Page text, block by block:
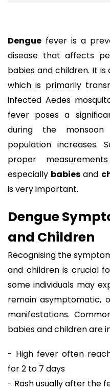
Dengue fever is a
disease that affects
babies and children. It
which is primarily
infected Aedes
fever poses a
during the monsoon
population increases.
proper
especially babies and
is very important.
Dengue
and Children
Recognising the
and children is crucial
some individuals may
remain asymptomatic,
manifestations.
babies and children are
- High fever often
for 2 to 7 days
- Rash usually after the